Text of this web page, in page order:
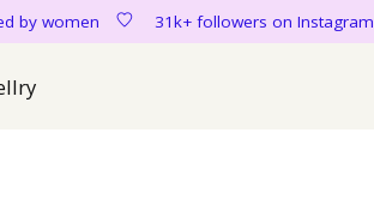
by women 31k+ followers on Instagram